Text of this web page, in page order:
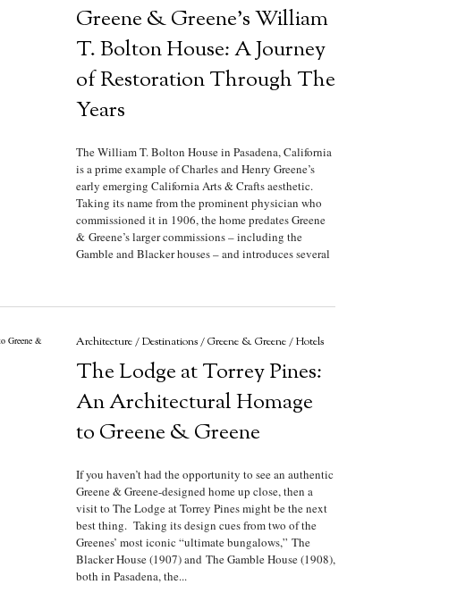
Greene & Greene’s William
T. Bolton House: A Journey
of Restoration Through The
Years
The William T. Bolton House in Pasadena, California
is a prime example of Charles and Henry Greene’s
early emerging California Arts & Crafts aesthetic.
Taking its name from the prominent physician who
commissioned it in 1906, the home predates Greene
& Greene’s larger commissions – including the
Gamble and Blacker houses – and introduces several
Architecture/Destinations/Greene & Greene/Hotels
The Lodge at Torrey Pines:
An Architectural Homage
to Greene & Greene
If you haven’t had the opportunity to see an authentic
Greene & Greene-designed home up close, then a
visit to The Lodge at Torrey Pines might be the next
best thing. Taking its design cues from two of the
Greenes’ most iconic “ultimate bungalows,” The
Blacker House (1907) and The Gamble House (1908),
both in Pasadena, the...